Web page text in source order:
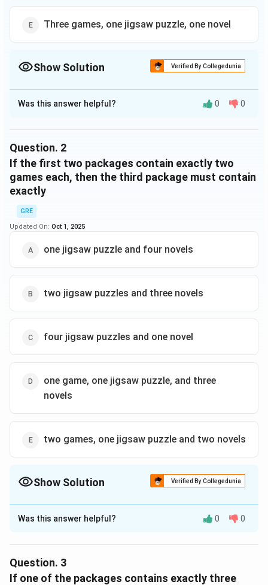
Three games, one jigsaw puzzle, one novel
Show Solution Verified By Collegedunia
The Correct Option isC
Solution and Explanation
and (D) have the wrong total (A = 5 but only puzzles,
which violates ""at least one novel""; D = 6 items).
Step 2:
games than novels.”
- (B) 1G, 4N → Games (1) ≤ Novels (4) ✅, and contains
- (C) 1P, 4N → Games = 0, Novels = 4 ✅, contains ≥1
\boxed{\text{One jigsaw
One jigsaw puzzle, four novels
Was this answer helpful? 0 0
Question. 2
If the first two packages contain exactly two
games each, then the third package must contain
exactly
GRE
Updated On: Oct 1, 2025
one jigsaw puzzle and four novels
two jigsaw puzzles and three novels
four jigsaw puzzles and one novel
one game, one jigsaw puzzle, and three
novels
two games, one jigsaw puzzle and two novels
Show Solution Verified By Collegedunia
The Correct Option isB
Solution and Explanation
packages use 2 games each, all 4 games are used. So
third package cannot have any games.
Was this answer helpful? 0 0
Question. 3
If one of the packages contains exactly three